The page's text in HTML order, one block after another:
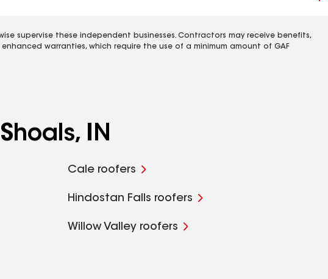
supervise these independent businesses. Contractors may receive benefits,
warranties, which require the use of a minimum amount of GAF
IN
Cale roofers
Hindostan Falls roofers
Willow Valley roofers